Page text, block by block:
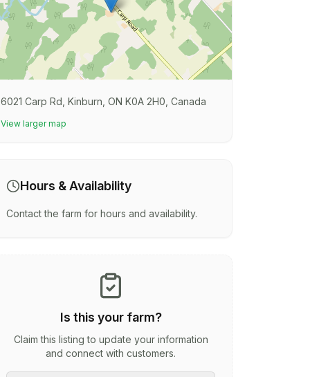
6021 Carp Rd, Kinburn, ON K0A 2H0, Canada
View larger map
Hours & Availability
Contact the farm for hours and availability.
Is this your farm?
Claim this listing to update your information
and connect with customers.